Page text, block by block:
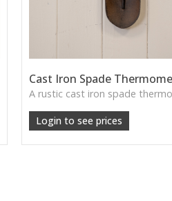
Cast Iron Spade
Login to see prices